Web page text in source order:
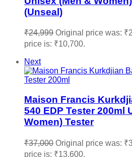
(Unseal)
₹24,999 Original price was:
price is: ₹10,700.
Next
Maison Francis
540 EDP Tester 200ml
Women) Tester
₹37,000 Original price was:
price is: ₹13,600.